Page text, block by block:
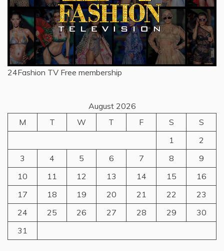
24Fashion TV Free membership
August 2026
M
T W T F S
S
1
2
3
4 5 6 7 8
9
10
11 12 13 14 15
16
17
18 19 20 21 22
23
24
25 26 27 28 29
30
31